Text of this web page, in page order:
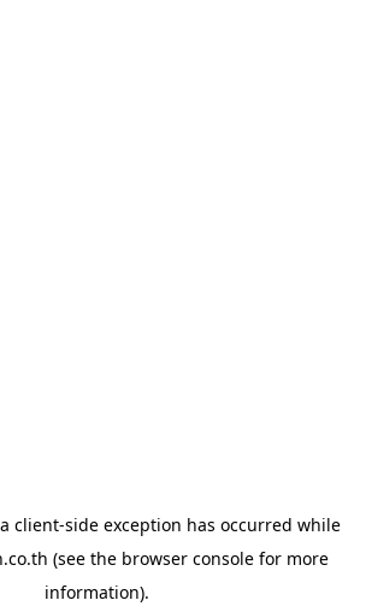
client-side exception has occurred while
(see the browser consolefor more
information).